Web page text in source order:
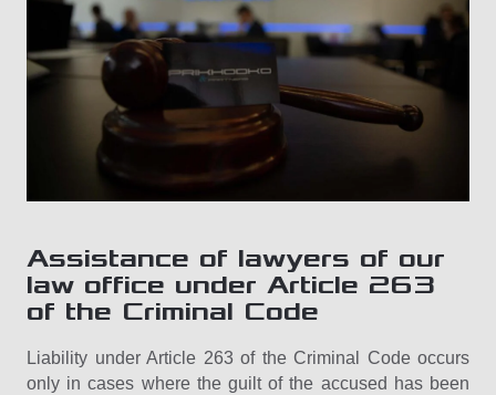
Assistance of lawyers of our
law office under Article 263
of the Criminal Code
Liability under Article 263 of the Criminal Code occurs
only in cases where the guilt of the accused has been